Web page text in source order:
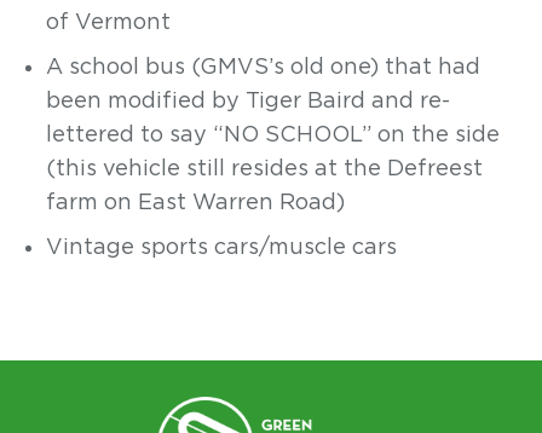
of Vermont
A school bus (GMVS’s old one) that had
been modified by Tiger Baird and re-
lettered to say “NO SCHOOL” on the side
(this vehicle still resides at the Defreest
farm on East Warren Road)
Vintage sports cars/muscle cars